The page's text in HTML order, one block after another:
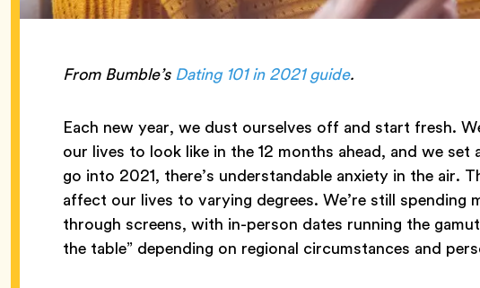
From Bumble’sDating 101 in 2021 guide.
Each new year, we dust ourselves off and start fresh.
our lives to look like in the 12 months ahead, and we
go into 2021, there’s understandable anxiety in the air.
affect our lives to varying degrees. We’re still spending
through screens, with in-person dates running the
the table” depending on regional circumstances and